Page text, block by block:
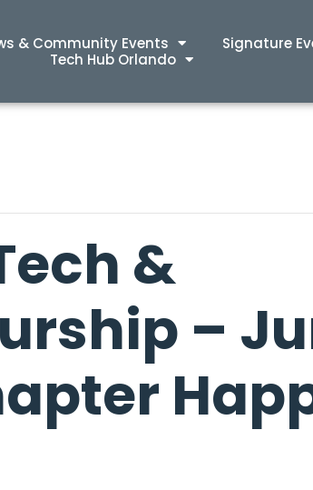
& Community Events
Signature
Tech Hub Orlando
&
–